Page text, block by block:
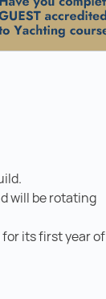
will be rotating
for its first year of